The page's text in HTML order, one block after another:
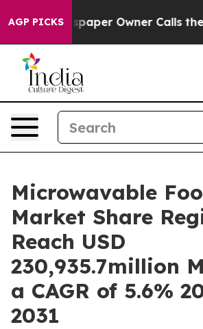
AGP PICKSOwner Calls the People
Microwavable
Market Share
Reach USD
230,935.7million
a CAGR of 5.6%
2031